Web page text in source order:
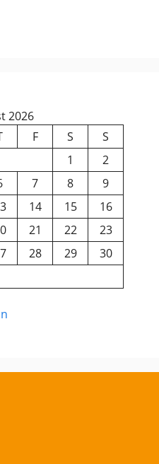
2026
F S
S
1
2
7 8
9
14 15
16
21 22
23
28 29
30